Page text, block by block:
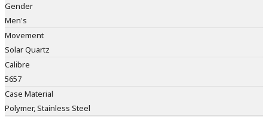
Gender
Men's
Movement
Solar Quartz
Calibre
5657
Case Material
Polymer, Stainless Steel